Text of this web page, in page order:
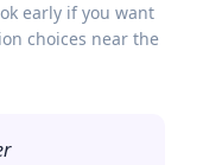
early if you want
choices near the